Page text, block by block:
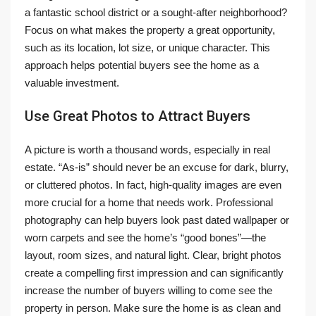
a fantastic school district or a sought-after neighborhood?
Focus on what makes the property a great opportunity,
such as its location, lot size, or unique character. This
approach helps potential buyers see the home as a
valuable investment.
Use Great Photos to Attract Buyers
A picture is worth a thousand words, especially in real
estate. “As-is” should never be an excuse for dark, blurry,
or cluttered photos. In fact, high-quality images are even
more crucial for a home that needs work. Professional
photography can help buyers look past dated wallpaper or
worn carpets and see the home’s “good bones”—the
layout, room sizes, and natural light. Clear, bright photos
create a compelling first impression and can significantly
increase the number of buyers willing to come see the
property in person. Make sure the home is as clean and